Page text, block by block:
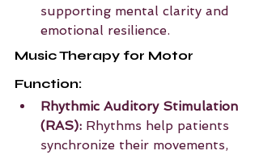
supporting mental clarity and
emotional resilience.
Music Therapy for Motor
Function:
Rhythmic Auditory Stimulation
(RAS): Rhythms help patients
synchronize their movements,